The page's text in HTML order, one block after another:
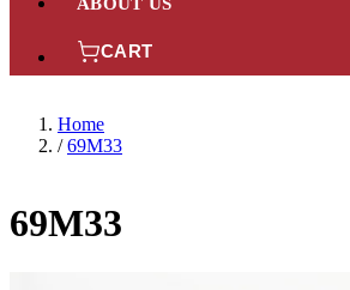
CART
Home
/ 69M33
69M33